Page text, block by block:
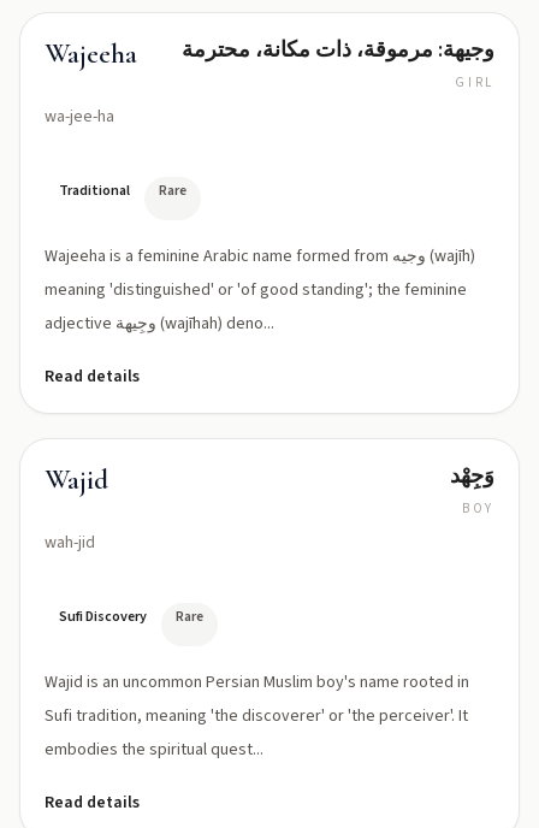
Wajeeha
wa-jee-ha
وجيهة: مرموقة، ذات مكانة، محترمة
GIRL
Traditional Rare
Wajeeha is a feminine Arabic name formed from وجيه (wajīh)
meaning 'distinguished' or 'of good standing'; the feminine
adjective وجِيهة (wajīhah) deno...
Read details
Wajid
wah-jid
وَجِھْد
BOY
Sufi Discovery Rare
Wajid is an uncommon Persian Muslim boy's name rooted in
Sufi tradition, meaning 'the discoverer' or 'the perceiver'. It
embodies the spiritual quest...
Read details